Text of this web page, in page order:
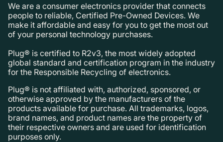
We are a consumer electronics provider that connects
people to reliable, Certified Pre-Owned Devices. We
make it affordable and easy for you to get the most out
of your personal technology purchases.
Plug® is certified to R2v3, the most widely adopted
global standard and certification program in the industry
for the Responsible Recycling of electronics.
Plug® is not affiliated with, authorized, sponsored, or
otherwise approved by the manufacturers of the
products available for purchase. All trademarks, logos,
brand names, and product names are the property of
their respective owners and are used for identification
purposes only.